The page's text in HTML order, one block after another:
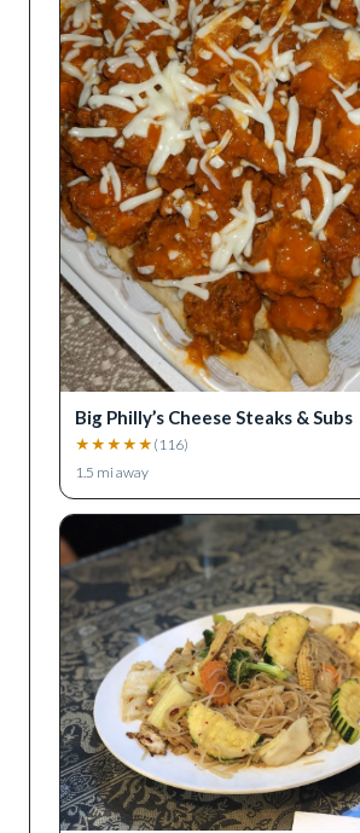
Big Philly’s Cheese Steaks & Subs
★ ★ ★ ★ ★ ( 116)
1.5 mi away